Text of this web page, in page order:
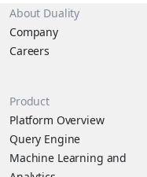
About Duality
Company
Careers
Product
Platform Overview
Query Engine
Machine Learning and